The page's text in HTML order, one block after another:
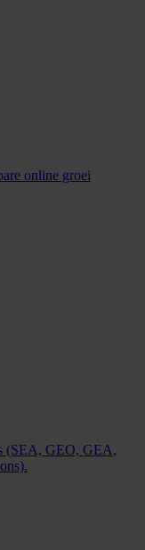
online groei
(SEA, GEO, GEA,